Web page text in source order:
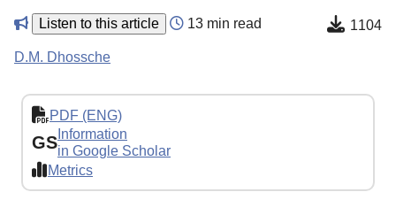
Listen to this article 13 min read 1104
D.M. Dhossche
PDF (ENG)
GS Information
in Google Scholar
Metrics